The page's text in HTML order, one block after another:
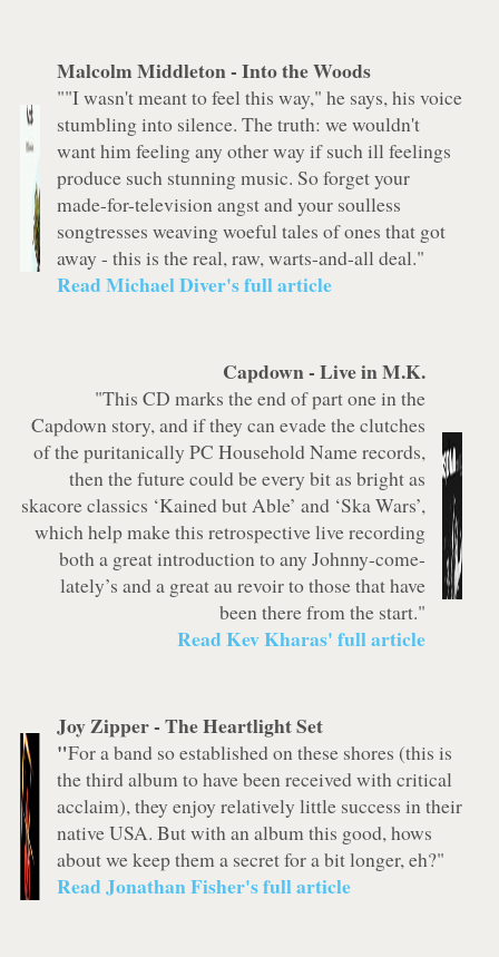
Malcolm Middleton -Into the Woods
""I wasn't meant to feel this way," he says, his voice
stumbling into silence. The truth: we wouldn't
want him feeling any other way if such ill feelings
produce such stunning music. So forget your
made-for-television angst and your soulless
songtresses weaving woeful tales of ones that got
away - this is the real, raw, warts-and-all deal."
Read Michael Diver's full article
Capdown -Live in M.K.
"This CD marks the end of part one in the
Capdown story, and if they can evade the clutches
of the puritanically PC Household Name records,
then the future could be every bit as bright as
skacore classics ‘Kained but Able’ and ‘Ska Wars’,
which help make this retrospective live recording
both a great introduction to any Johnny-come-
lately’s and a great au revoir to those that have
been there from the start."
Read Kev Kharas' full article
Joy Zipper -The Heartlight Set
"For a band so established on these shores (this is
the third album to have been received with critical
acclaim), they enjoy relatively little success in their
native USA. But with an album this good, hows
about we keep them a secret for a bit longer, eh?"
Read Jonathan Fisher's full article